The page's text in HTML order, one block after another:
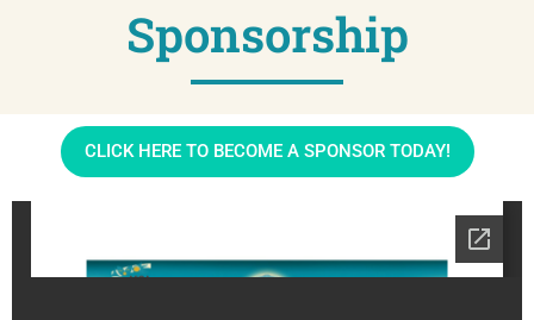
Sponsorship
CLICK HERE TO BECOME A SPONSOR TODAY!